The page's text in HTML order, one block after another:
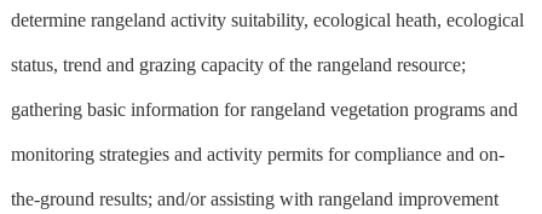
determine rangeland activity suitability, ecological heath, ecological
status, trend and grazing capacity of the rangeland resource;
gathering basic information for rangeland vegetation programs and
monitoring strategies and activity permits for compliance and on-
the-ground results; and/or assisting with rangeland improvement